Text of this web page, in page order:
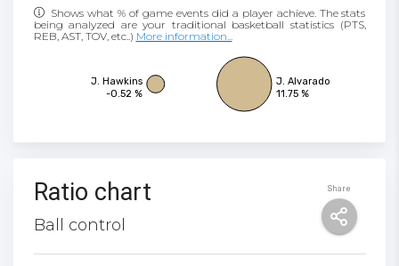
Shows what % of game events did a player achieve. The stats
being analyzed are your traditional basketball statistics (PTS,
REB, AST, TOV, etc..) More information...
J. Hawkins
J. Alvarado
-0.52 %
11.75 %
Share
Ratio chart
Ball control